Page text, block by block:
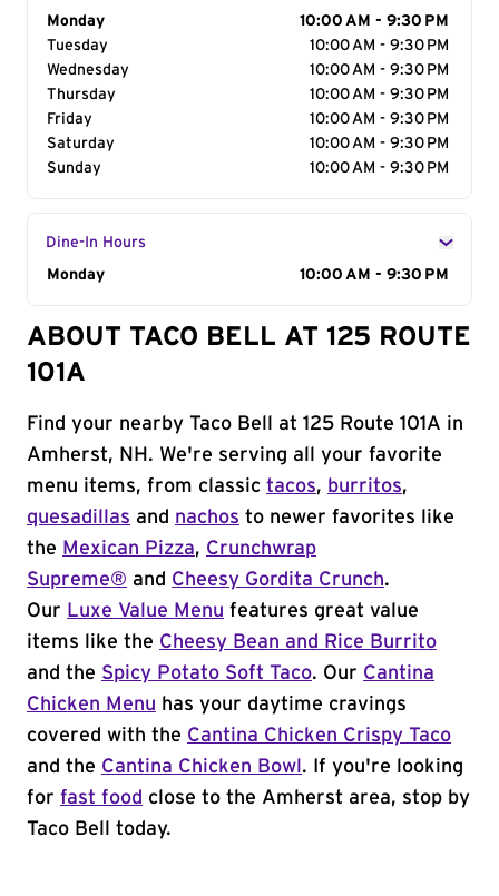
Day of the Week
Monday
10:00 AM - 9:30 PM
Tuesday
10:00 AM - 9:30 PM
Wednesday
10:00 AM - 9:30 PM
Thursday
10:00 AM - 9:30 PM
Friday
10:00 AM - 9:30 PM
Saturday
10:00 AM - 9:30 PM
Sunday
10:00 AM - 9:30 PM
Dine-In Hours
Day of the Week
Monday 10:00 AM - 9:30 PM
ABOUT TACO BELL AT 125 ROUTE
101A
Find your nearby Taco Bell at 125 Route 101A in
Amherst, NH. We're serving all your favorite
menu items, from classic tacos, burritos,
quesadillas and nachos to newer favorites like
the Mexican Pizza, Crunchwrap
Supreme® and Cheesy Gordita Crunch.
Our Luxe Value Menu features great value
items like the Cheesy Bean and Rice Burrito
and the Spicy Potato Soft Taco. Our Cantina
Chicken Menu has your daytime cravings
covered with the Cantina Chicken Crispy Taco
and the Cantina Chicken Bowl . If you're looking
for fast food close to the Amherst area, stop by
Taco Bell today.